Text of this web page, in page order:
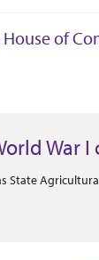
House of
War